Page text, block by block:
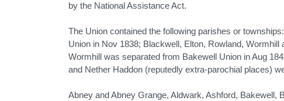
by the National Assistance Act.
The Union contained the following parishes or
Union in Nov 1838; Blackwell, Elton, Rowland,
Wormhill was separated from Bakewell Union in Aug
and Nether Haddon (reputedly extra-parochial places)
Abney and Abney Grange, Aldwark, Ashford, Bakewell,